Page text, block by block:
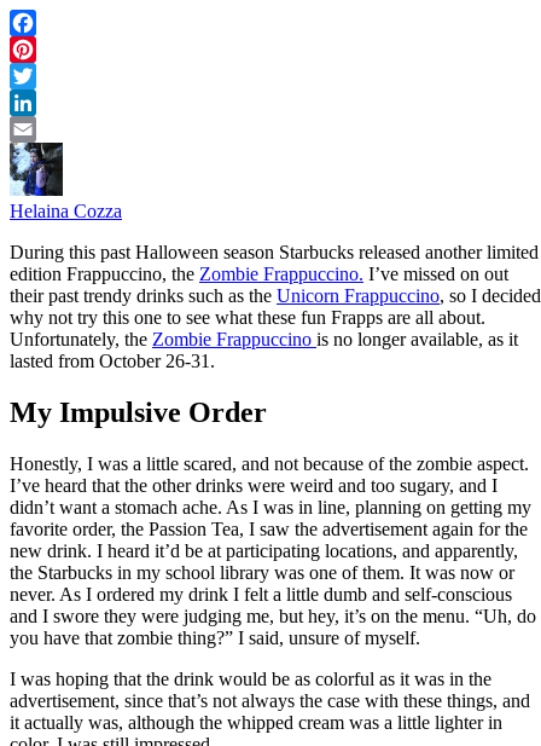
Facebook
Pinterest
Twitter
LinkedIn
Email
Helaina Cozza
During this past Halloween season Starbucks released another limited
edition Frappuccino, the Zombie Frappuccino. I’ve missed on out
their past trendy drinks such as the Unicorn Frappuccino, so I decided
why not try this one to see what these fun Frapps are all about.
Unfortunately, the Zombie Frappuccino is no longer available, as it
lasted from October 26-31.
My Impulsive Order
Honestly, I was a little scared, and not because of the zombie aspect.
I’ve heard that the other drinks were weird and too sugary, and I
didn’t want a stomach ache. As I was in line, planning on getting my
favorite order, the Passion Tea, I saw the advertisement again for the
new drink. I heard it’d be at participating locations, and apparently,
the Starbucks in my school library was one of them. It was now or
never. As I ordered my drink I felt a little dumb and self-conscious
and I swore they were judging me, but hey, it’s on the menu. “Uh, do
you have that zombie thing?” I said, unsure of myself.
I was hoping that the drink would be as colorful as it was in the
advertisement, since that’s not always the case with these things, and
it actually was, although the whipped cream was a little lighter in